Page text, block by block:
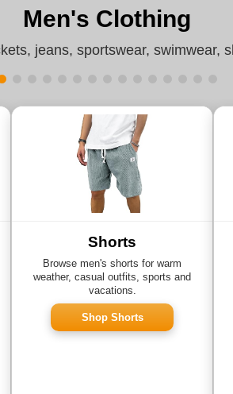
Men's Clothing
jeans, sportswear, swimwear,
Shorts
Browse men's shorts for warm
weather, casual outfits, sports and
vacations.
Shop Shorts